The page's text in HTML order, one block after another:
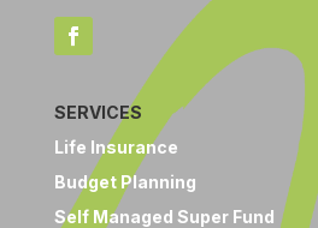
SERVICES
Life Insurance
Budget Planning
Self Managed Super Fund